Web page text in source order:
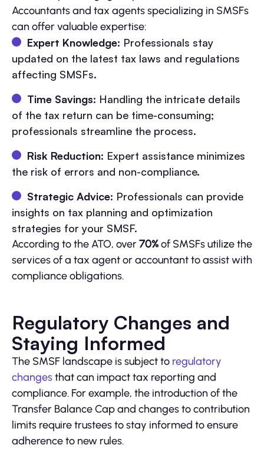
Accountants and tax agents specializing in SMSFs
can offer valuable expertise:
Expert Knowledge: Professionals stay
updated on the latest tax laws and regulations
affecting SMSFs.
Time Savings: Handling the intricate details
of the tax return can be time-consuming;
professionals streamline the process.
Risk Reduction: Expert assistance minimizes
the risk of errors and non-compliance.
Strategic Advice: Professionals can provide
insights on tax planning and optimization
strategies for your SMSF.
According to the ATO, over70%of SMSFs utilize the
services of a tax agent or accountant to assist with
compliance obligations.
Regulatory Changes and
Staying Informed
The SMSF landscape is subject to regulatory
changesthat can impact tax reporting and
compliance. For example, the introduction of the
Transfer Balance Cap and changes to contribution
limits require trustees to stay informed to ensure
adherence to new rules.